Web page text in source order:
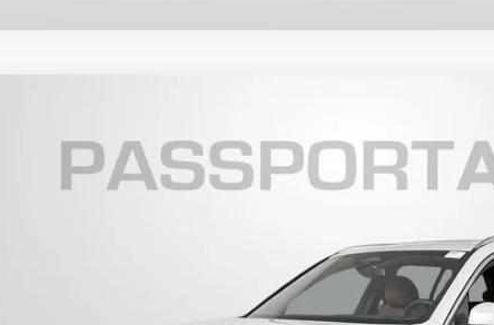
5UX23EU03T9346677Stock: B346677Model:26XG
$80,450
TOTAL SALES PRICE